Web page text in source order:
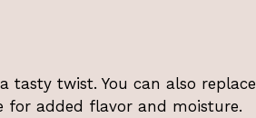
twist. You can also replace
added flavor and moisture.